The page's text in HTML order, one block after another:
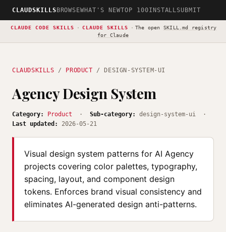
CLAUDSKILLS BROWSEWHAT'S NEWTOP 100INSTALLSUBMIT
CLAUDE CODE SKILLS · CLAUDE SKILLS · The open SKILL.md registry
for Claude
CLAUDSKILLS / PRODUCT / DESIGN-SYSTEM-UI
Agency Design System
Category: Product · Sub-category:
design-system-ui ·
Last updated:
2026-05-21
Visual design system patterns for AI Agency
projects covering color palettes, typography,
spacing, layout, and component design
tokens. Enforces brand visual consistency and
eliminates AI-generated design anti-patterns.